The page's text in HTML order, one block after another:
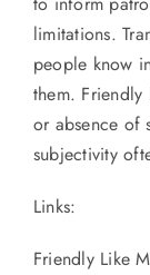
limitations.
people know
them. Friendly
or absence of
subjectivity
Links:
Friendly Like